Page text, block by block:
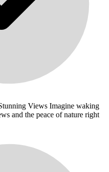
Views Imagine waking
and the peace of nature right